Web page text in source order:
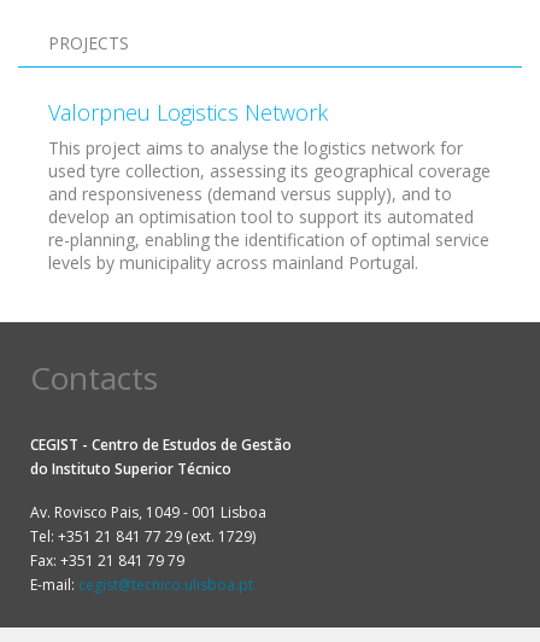
PROJECTS
Valorpneu Logistics Network
This project aims to analyse the logistics network for
used tyre collection, assessing its geographical coverage
and responsiveness (demand versus supply), and to
develop an optimisation tool to support its automated
re-planning, enabling the identification of optimal service
levels by municipality across mainland Portugal.
Contacts
CEGIST - Centro de Estudos de Gestão
do Instituto Superior Técnico
Av. Rovisco Pais, 1049 - 001 Lisboa
Tel: +351 21 841 77 29 (ext. 1729)
Fax: +351 21 841 79 79
E-mail: cegist@tecnico.ulisboa.pt